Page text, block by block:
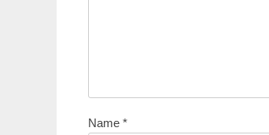
Name *